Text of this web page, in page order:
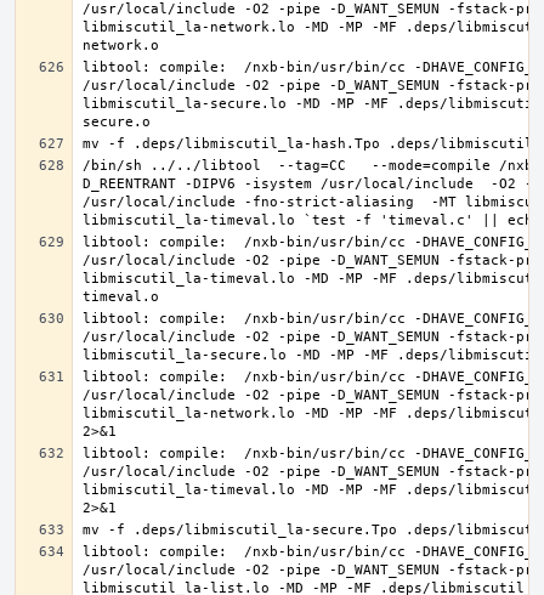
/usr/local/include -O2 -pipe -D_WANT_SEMUN -
libmiscutil_la-network.lo -MD -MP -MF .deps/
libtool: compile:  /nxb-bin/usr/bin/cc -DHAVE_CONFIG_H
/usr/local/include -O2 -pipe -D_WANT_SEMUN -
libmiscutil_la-secure.lo -MD -MP -MF .deps/
/bin/sh ../../libtool  --tag=CC   --mode=compile /nxb-
D_REENTRANT -DIPV6 -isystem /usr/local/include  -O2 -
/usr/local/include -fno-strict-aliasing  -MT
libtool: compile:  /nxb-bin/usr/bin/cc -DHAVE_CONFIG_H
/usr/local/include -O2 -pipe -D_WANT_SEMUN -
libmiscutil_la-timeval.lo -MD -MP -MF .deps/
libtool: compile:  /nxb-bin/usr/bin/cc -DHAVE_CONFIG_H
/usr/local/include -O2 -pipe -D_WANT_SEMUN -
libtool: compile:  /nxb-bin/usr/bin/cc -DHAVE_CONFIG_H
/usr/local/include -O2 -pipe -D_WANT_SEMUN -
libmiscutil_la-network.lo -MD -MP -MF .deps/
libtool: compile:  /nxb-bin/usr/bin/cc -DHAVE_CONFIG_H
/usr/local/include -O2 -pipe -D_WANT_SEMUN -
libmiscutil_la-timeval.lo -MD -MP -MF .deps/
libtool: compile:  /nxb-bin/usr/bin/cc -DHAVE_CONFIG_H
/usr/local/include -O2 -pipe -D_WANT_SEMUN -